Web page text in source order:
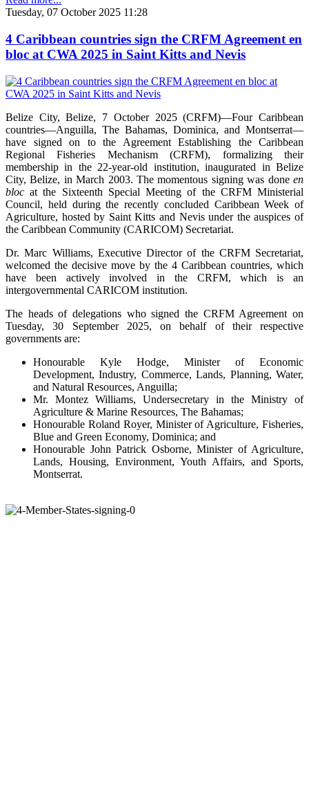
Tuesday, 07 October 2025 11:28
4 Caribbean countries sign the CRFM Agreement en
bloc at CWA 2025 in Saint Kitts and Nevis
Belize City, Belize, 7 October 2025 (CRFM)—Four Caribbean
countries—Anguilla, The Bahamas, Dominica, and Montserrat—
have signed on to the Agreement Establishing the Caribbean
Regional Fisheries Mechanism (CRFM), formalizing their
membership in the 22-year-old institution, inaugurated in Belize
City, Belize, in March 2003. The momentous signing was done en
bloc at the Sixteenth Special Meeting of the CRFM Ministerial
Council, held during the recently concluded Caribbean Week of
Agriculture, hosted by Saint Kitts and Nevis under the auspices of
the Caribbean Community (CARICOM) Secretariat.
Dr. Marc Williams, Executive Director of the CRFM Secretariat,
welcomed the decisive move by the 4 Caribbean countries, which
have been actively involved in the CRFM, which is an
intergovernmental CARICOM institution.
The heads of delegations who signed the CRFM Agreement on
Tuesday, 30 September 2025, on behalf of their respective
governments are:
Honourable Kyle Hodge, Minister of Economic
Development, Industry, Commerce, Lands, Planning, Water,
and Natural Resources, Anguilla;
Mr. Montez Williams, Undersecretary in the Ministry of
Agriculture & Marine Resources, The Bahamas;
Honourable Roland Royer, Minister of Agriculture, Fisheries,
Blue and Green Economy, Dominica; and
Honourable John Patrick Osborne, Minister of Agriculture,
Lands, Housing, Environment, Youth Affairs, and Sports,
Montserrat.